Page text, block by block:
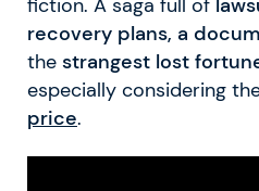
fiction. A saga full of
recovery plans, a
the strangest lost
especially considering
price.